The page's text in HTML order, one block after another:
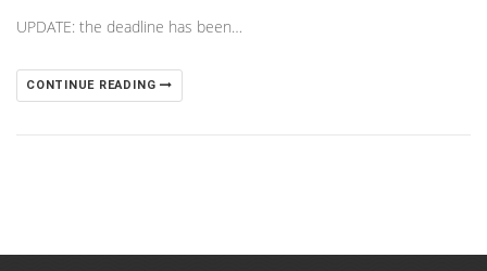
UPDATE: the deadline has been…
CONTINUE READING